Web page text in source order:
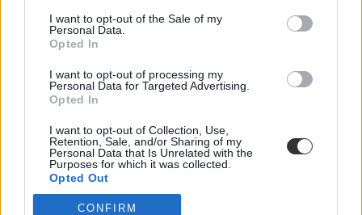
I want to opt-out of the Sale of my
Personal Data.
Opted In
I want to opt-out of processing my
Personal Data for Targeted Advertising.
Opted In
I want to opt-out of Collection, Use,
Retention, Sale, and/or Sharing of my
Personal Data that Is Unrelated with the
Purposes for which it was collected.
Opted Out
CONFIRM
Órákba telik mire ellátják a beteg gyerekeket, ezért
mégis lesz orvosi ügyelet Tahitótfalun
Campus life
Tornyos Kata